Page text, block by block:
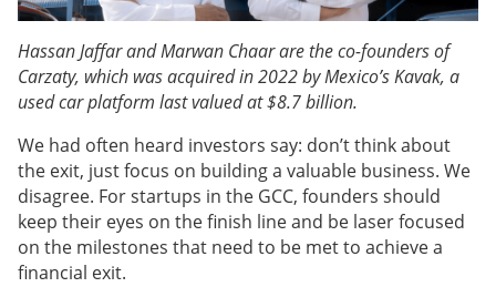
Hassan Jaffar and Marwan Chaar are the co-founders of
Carzaty, which was acquired in 2022 by Mexico’s Kavak, a
used car platform last valued at $8.7 billion.
We had often heard investors say: don’t think about
the exit, just focus on building a valuable business. We
disagree. For startups in the GCC, founders should
keep their eyes on the finish line and be laser focused
on the milestones that need to be met to achieve a
financial exit.